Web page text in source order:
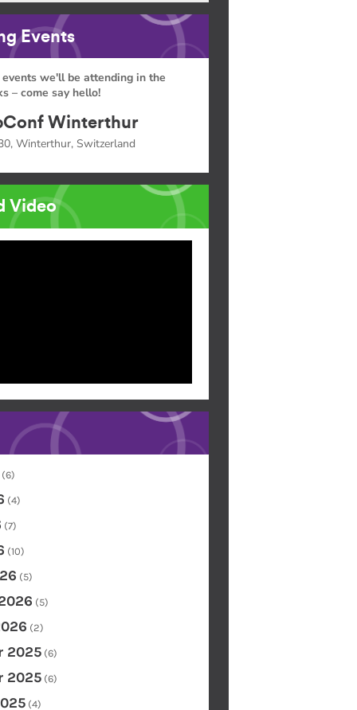
Events
we'll be attending in the
– come say hello!
Winterthur
Winterthur, Switzerland
Video
(6)
(4)
(7)
(10)
(5)
(5)
(2)
2025 (6)
2025 (6)
(4)